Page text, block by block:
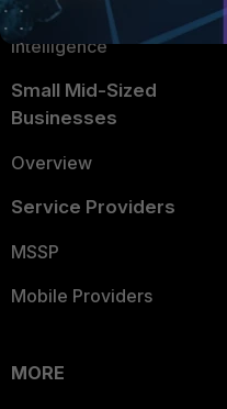
FortiGuard Labs Threat
Intelligence
Small Mid-Sized
Businesses
Overview
Service Providers
MSSP
Mobile Providers
MORE